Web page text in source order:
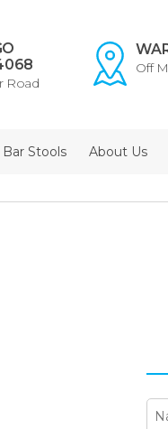
Road
Off
Stools About Us